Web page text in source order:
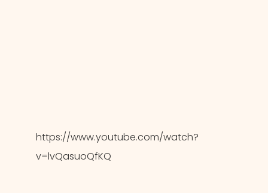
https://www.youtube.com/watch?
v=lvQasuoQfKQ